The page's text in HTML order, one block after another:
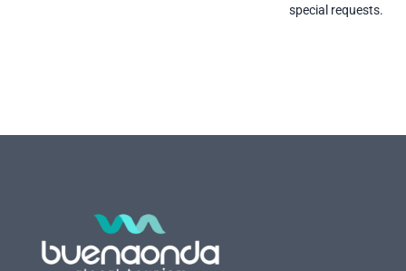
special requests.